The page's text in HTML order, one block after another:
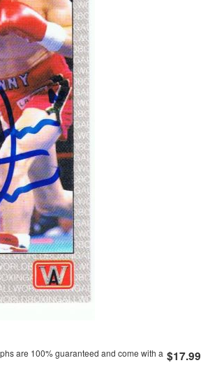
$17.99
are 100% guaranteed and come with a